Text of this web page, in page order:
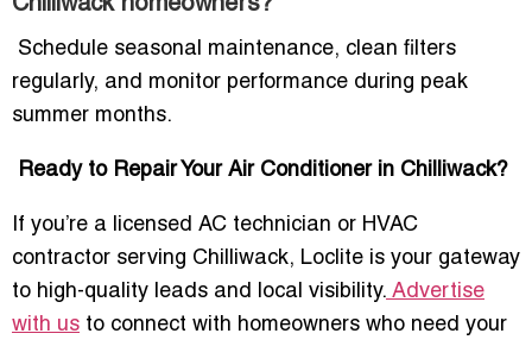
Chilliwack homeowners?
Schedule seasonal maintenance, clean filters
regularly, and monitor performance during peak
summer months.
Ready to Repair Your Air Conditioner in Chilliwack?
If you’re a licensed AC technician or HVAC
contractor serving Chilliwack, Loclite is your gateway
to high-quality leads and local visibility. Advertise
with us to connect with homeowners who need your